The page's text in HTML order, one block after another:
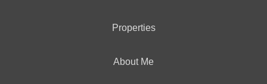
Properties
About Me